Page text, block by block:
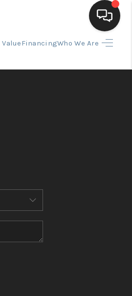
FinancingWho We Are
VALUE
WE ARE